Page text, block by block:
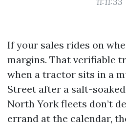
If your sales rides on
margins. That verifiable
when a tractor sits in a
Street after a salt-
North York fleets don’t
errand at the calendar,